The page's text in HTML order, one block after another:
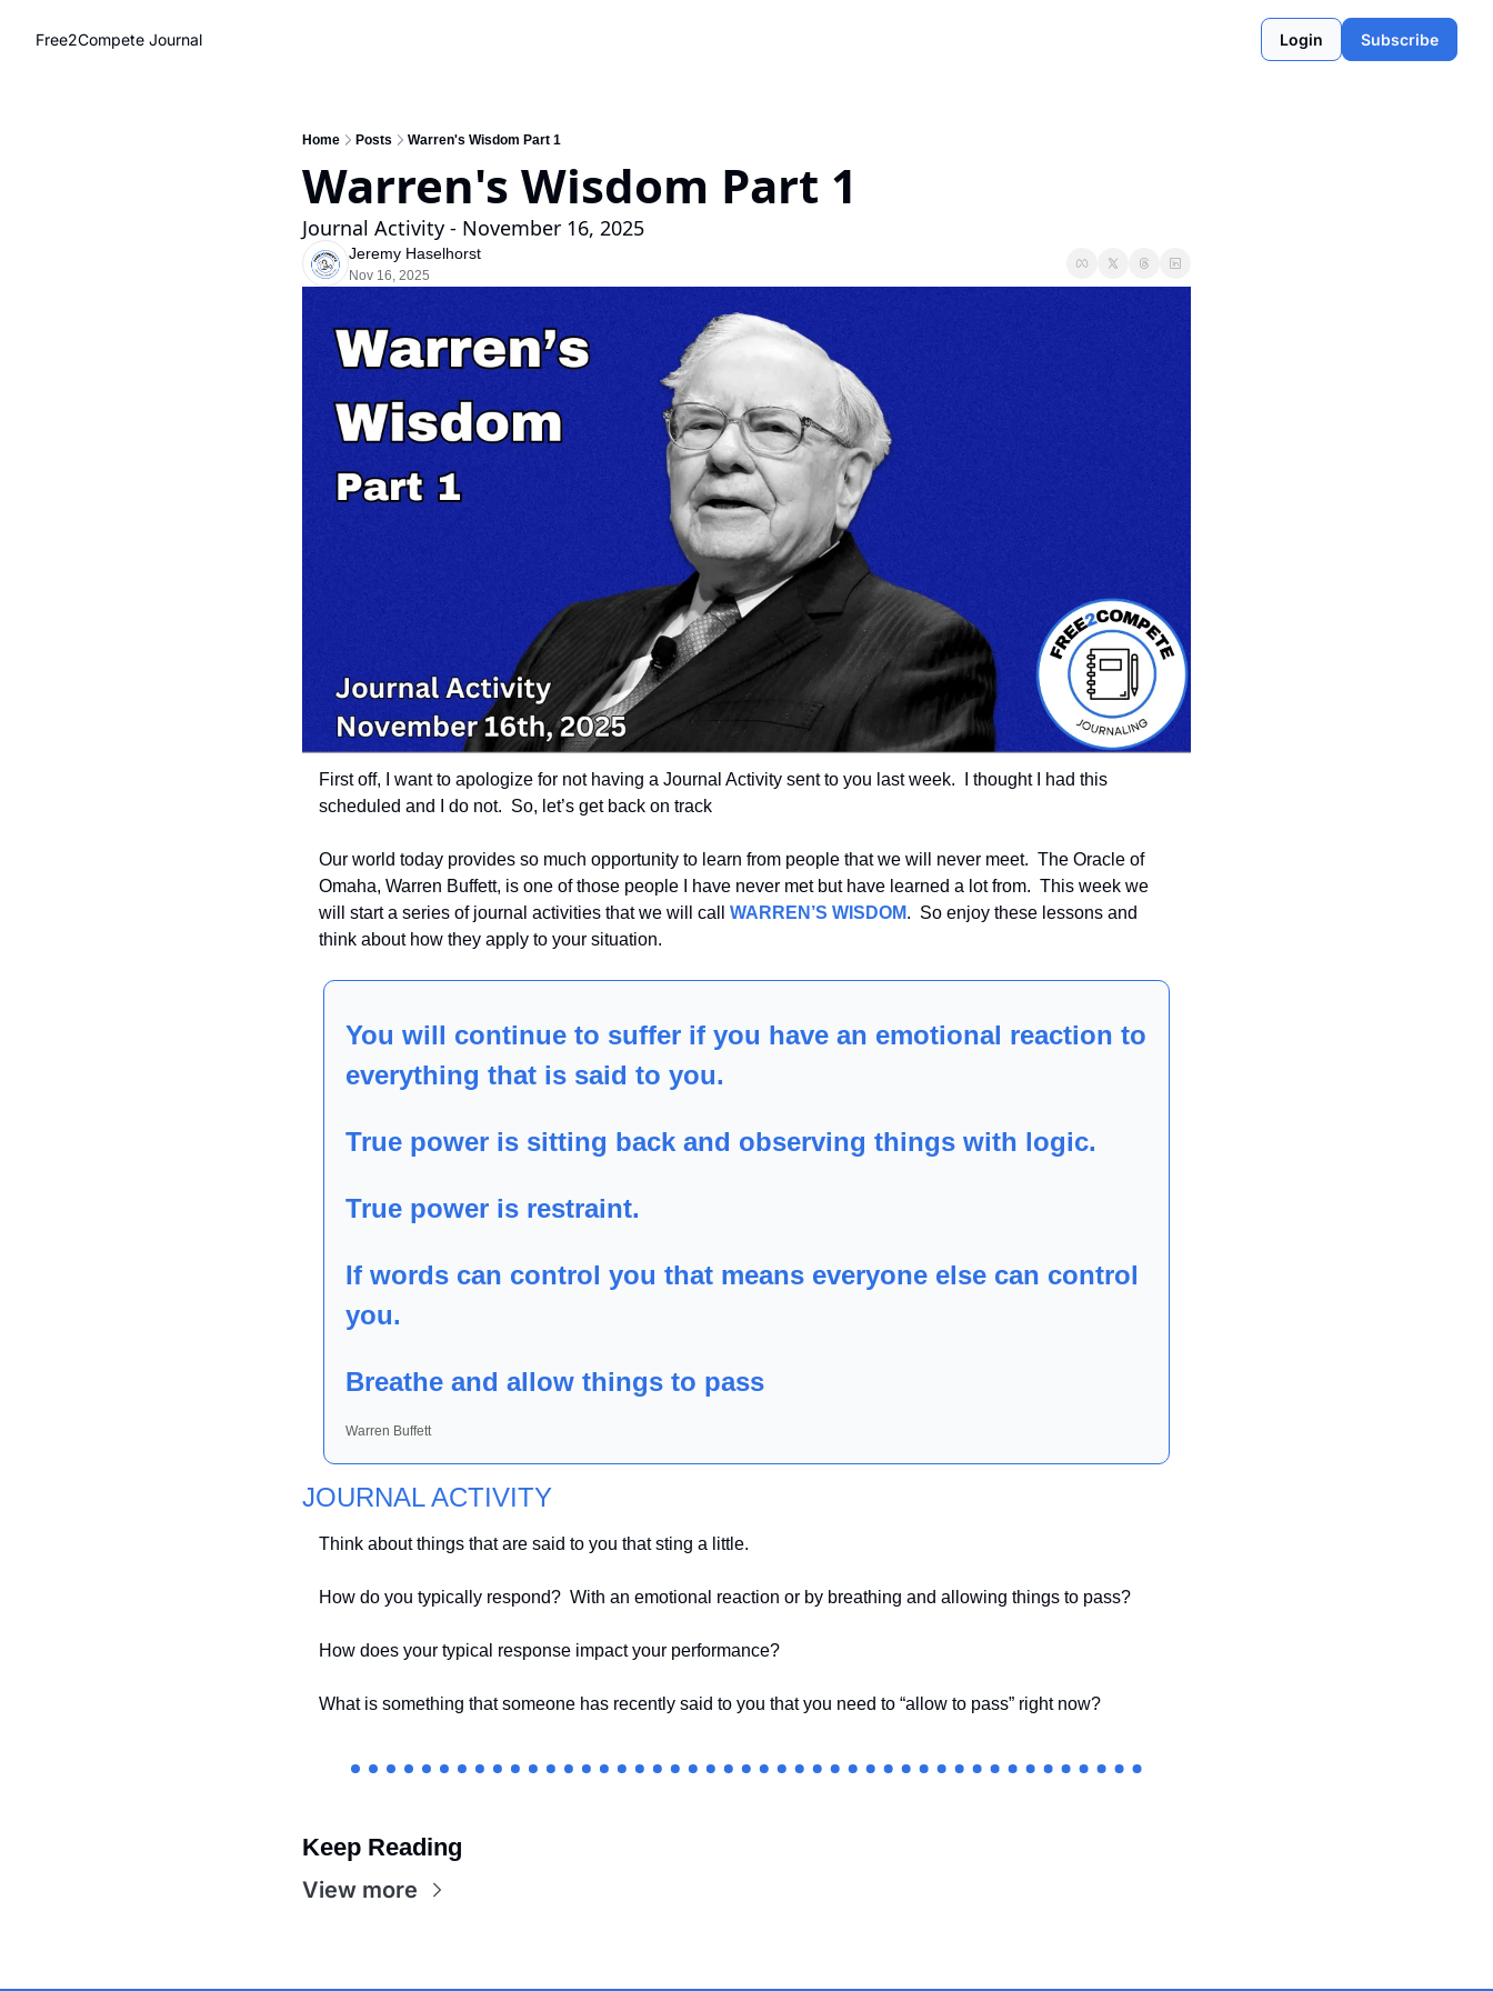
Free2Compete Journal Login Subscribe
Home Posts Warren's Wisdom Part 1
Warren's Wisdom Part 1
Journal Activity - November 16, 2025
Jeremy Haselhorst
Nov 16, 2025
First off, I want to apologize for not having a Journal Activity sent to you last week.  I thought I had this
scheduled and I do not.  So, let’s get back on track
Our world today provides so much opportunity to learn from people that we will never meet.  The Oracle of
Omaha, Warren Buffett, is one of those people I have never met but have learned a lot from.  This week we
will start a series of journal activities that we will call WARREN’S WISDOM.  So enjoy these lessons and
think about how they apply to your situation.
You will continue to suffer if you have an emotional reaction to
everything that is said to you.
True power is sitting back and observing things with logic.
True power is restraint.
If words can control you that means everyone else can control
you.
Breathe and allow things to pass
Warren Buffett
JOURNAL ACTIVITY
Think about things that are said to you that sting a little.
How do you typically respond?  With an emotional reaction or by breathing and allowing things to pass?
How does your typical response impact your performance?
What is something that someone has recently said to you that you need to “allow to pass” right now?
Keep Reading
View more